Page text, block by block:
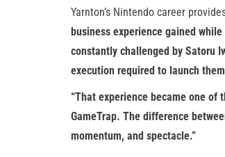
Yarnton’s Nintendo career
business experience gained
constantly challenged by Satoru
execution required to launch
“That experience became one
GameTrap. The difference
momentum, and spectacle.”